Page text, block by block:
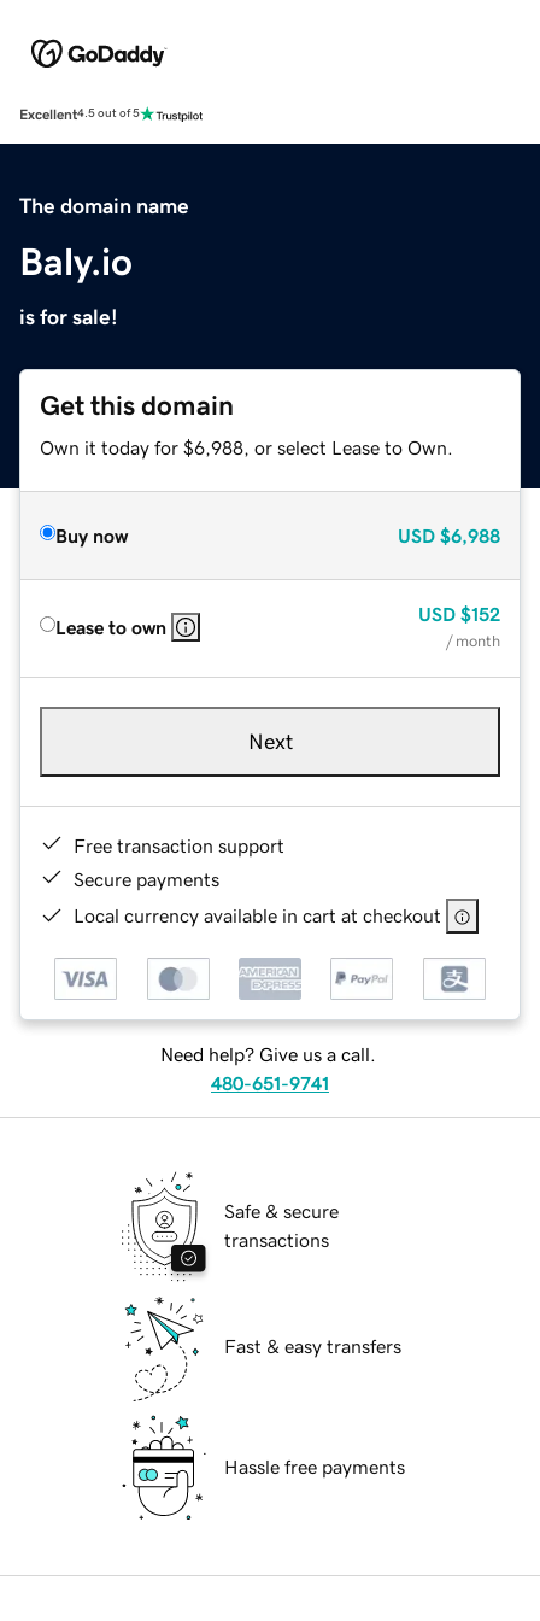
Excellent4.5 out of 5
The domain name
Baly.io
is for sale!
Get this domain
Own it today for $6,988, or select Lease to Own.
Buy now USD $6,988
Lease to own
USD $152
/ month
Next
Free transaction support
Secure payments
Local currency available in cart at checkout
Need help? Give us a call.
480-651-9741
Safe & secure
transactions
Fast & easy transfers
Hassle free payments